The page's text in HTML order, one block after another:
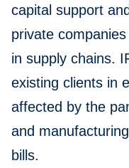
capital support
private
in supply chains.
existing clients in
affected by the
and
bills.